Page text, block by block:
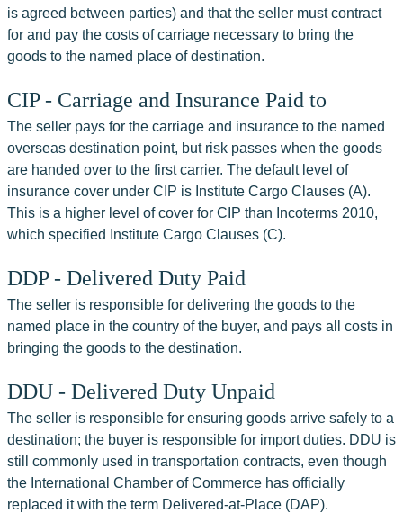
is agreed between parties) and that the seller must contract
for and pay the costs of carriage necessary to bring the
goods to the named place of destination.
CIP - Carriage and Insurance Paid to
The seller pays for the carriage and insurance to the named
overseas destination point, but risk passes when the goods
are handed over to the first carrier. The default level of
insurance cover under CIP is Institute Cargo Clauses (A).
This is a higher level of cover for CIP than Incoterms 2010,
which specified Institute Cargo Clauses (C).
DDP - Delivered Duty Paid
The seller is responsible for delivering the goods to the
named place in the country of the buyer, and pays all costs in
bringing the goods to the destination.
DDU - Delivered Duty Unpaid
The seller is responsible for ensuring goods arrive safely to a
destination; the buyer is responsible for import duties. DDU is
still commonly used in transportation contracts, even though
the International Chamber of Commerce has officially
replaced it with the term Delivered-at-Place (DAP).